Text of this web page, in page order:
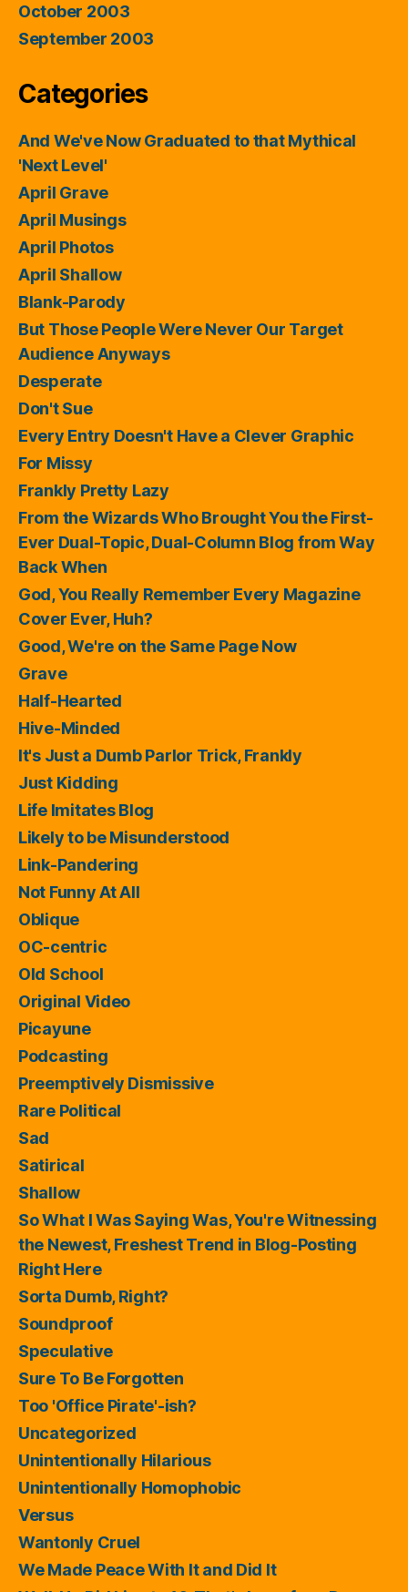
October 2003
September 2003
Categories
And We've Now Graduated to that Mythical
'Next Level'
April Grave
April Musings
April Photos
April Shallow
Blank-Parody
But Those People Were Never Our Target
Audience Anyways
Desperate
Don't Sue
Every Entry Doesn't Have a Clever Graphic
For Missy
Frankly Pretty Lazy
From the Wizards Who Brought You the First-
Ever Dual-Topic, Dual-Column Blog from Way
Back When
God, You Really Remember Every Magazine
Cover Ever, Huh?
Good, We're on the Same Page Now
Grave
Half-Hearted
Hive-Minded
It's Just a Dumb Parlor Trick, Frankly
Just Kidding
Life Imitates Blog
Likely to be Misunderstood
Link-Pandering
Not Funny At All
Oblique
OC-centric
Old School
Original Video
Picayune
Podcasting
Preemptively Dismissive
Rare Political
Sad
Satirical
Shallow
So What I Was Saying Was, You're Witnessing
the Newest, Freshest Trend in Blog-Posting
Right Here
Sorta Dumb, Right?
Soundproof
Speculative
Sure To Be Forgotten
Too 'Office Pirate'-ish?
Uncategorized
Unintentionally Hilarious
Unintentionally Homophobic
Versus
Wantonly Cruel
We Made Peace With It and Did It